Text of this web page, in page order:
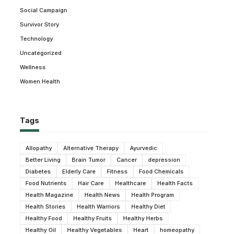
Social Campaign
Survivor Story
Technology
Uncategorized
Wellness
Women Health
Tags
Allopathy Alternative Therapy
Ayurvedic
Better Living
Brain Tumor Cancer
depression
Diabetes
Elderly Care Fitness
Food Chemicals
Food Nutrients
Hair Care Healthcare
Health Facts
Health Magazine
Health News
Health Program
Health Stories
Health Warriors
Healthy Diet
Healthy Food
Healthy Fruits
Healthy Herbs
Healthy Oil
Healthy Vegetables Heart
homeopathy